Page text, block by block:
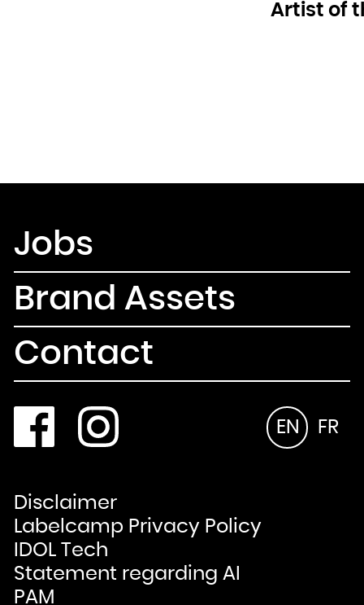
Artist of
Jobs
Brand Assets
Contact
EN FR
Disclaimer
Labelcamp Privacy Policy
IDOL Tech
Statement regarding AI
PAM